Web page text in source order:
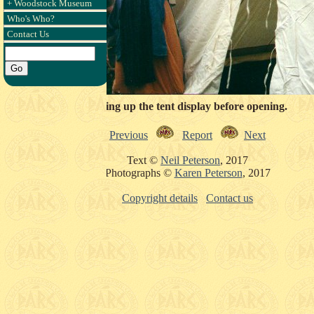
+ Woodstock Museum
Who's Who?
Contact Us
Setting up the tent display before opening.
Previous Report Next
Text © Neil Peterson, 2017
Photographs © Karen Peterson, 2017
Copyright details Contact us